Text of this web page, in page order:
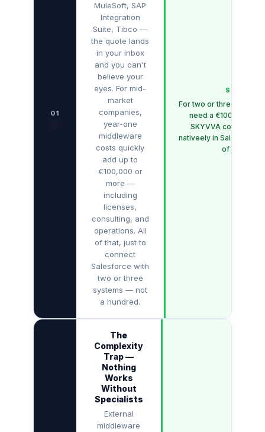
01
MuleSoft, SAP
Integration
Suite, Tibco —
the quote lands
in your inbox
and you can't
believe your
eyes. For mid-
market
companies,
year-one
middleware
costs quickly
add up to
€100,000 or
more —
including
licenses,
consulting, and
operations. All
of that, just to
connect
Salesforce with
two or three
systems — not
a hundred.
SKYVVA
For two or three
need a €100,000
SKYVVA connects
nativeely in Salesforce,
of the cost.
The
Complexity
Trap —
Nothing
Works
Without
Specialists
External
middleware